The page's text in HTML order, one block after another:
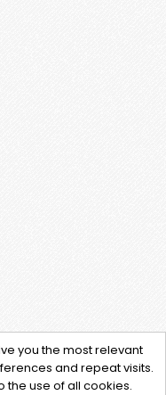
you the most relevant
and repeat visits.
the use of all cookies.